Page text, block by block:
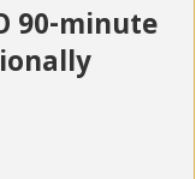
90-minute